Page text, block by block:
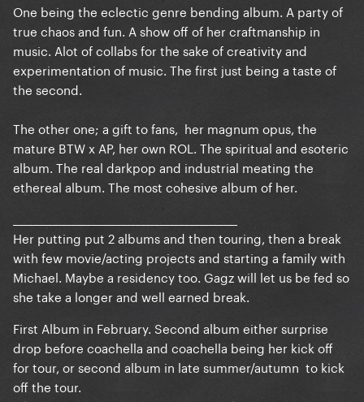
One being the eclectic genre bending album. A party of
true chaos and fun. A show off of her craftmanship in
music. Alot of collabs for the sake of creativity and
experimentation of music. The first just being a taste of
the second.
The other one; a gift to fans, her magnum opus, the
mature BTW x AP, her own ROL. The spiritual and esoteric
album. The real darkpop and industrial meating the
ethereal album. The most cohesive album of her.
Her putting put 2 albums and then touring, then a break
with few movie/acting projects and starting a family with
Michael. Maybe a residency too. Gagz will let us be fed so
she take a longer and well earned break.
First Album in February. Second album either surprise
drop before coachella and coachella being her kick off
for tour, or second album in late summer/autumn to kick
off the tour.